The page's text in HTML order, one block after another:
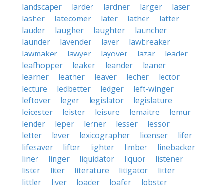
landscaper
larder lardner larger
laser
lasher
latecomer later lather
latter
lauder
laugher laughter
launcher
launder
lavender laver
lawbreaker
lawmaker
lawyer layover lazar
leader
leafhopper
leaker leander
leaner
learner
leather leaver lecher
lector
lecture
ledbetter ledger
left-winger
leftover
leger legislator
legislature
leicester
leister leisure lemaitre
lemur
lender
leper lerner lesser
lessor
letter
lever lexicographer licenser
lifer
lifesaver
lifter lighter limber
linebacker
liner
linger liquidator liquor
listener
lister
liter literature litigator
litter
littler
liver loader loafer
lobster